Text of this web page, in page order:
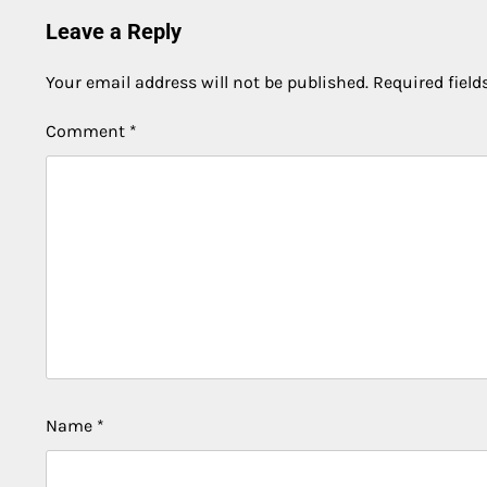
Leave a Reply
Your email address will not be published. Required
Comment *
Name *